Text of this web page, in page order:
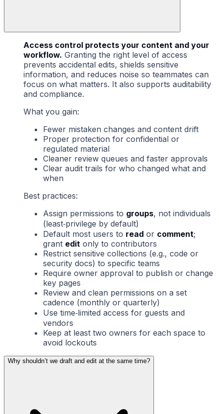
Access control protects your content and your
workflow. Granting the right level of access
prevents accidental edits, shields sensitive
information, and reduces noise so teammates can
focus on what matters. It also supports auditability
and compliance.
What you gain:
Fewer mistaken changes and content drift
Proper protection for confidential or
regulated material
Cleaner review queues and faster approvals
Clear audit trails for who changed what and
when
Best practices:
Assign permissions to groups, not individuals
(least‑privilege by default)
Default most users to read or comment;
grant edit only to contributors
Restrict sensitive collections (e.g., code or
security docs) to specific teams
Require owner approval to publish or change
key pages
Review and clean permissions on a set
cadence (monthly or quarterly)
Use time‑limited access for guests and
vendors
Keep at least two owners for each space to
avoid lockouts
Why shouldn’t we draft and edit at the same time?